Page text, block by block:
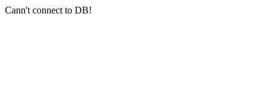
Cann't connect to DB!